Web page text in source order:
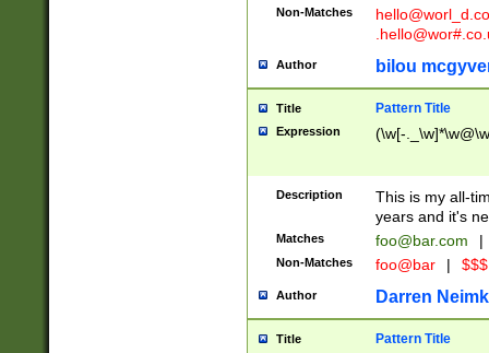
Non-Matches
Author bilou
Title Pattern Title
Expression (\w[-
Description
This is my all-
years and it's
Matches foo@bar.com |
Non-Matches foo@bar |
Author Darren
Title Pattern Title